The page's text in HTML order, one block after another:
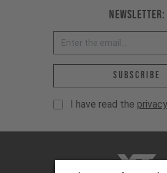
Newsletter:
Email
Subscribe
I have read the
YT-